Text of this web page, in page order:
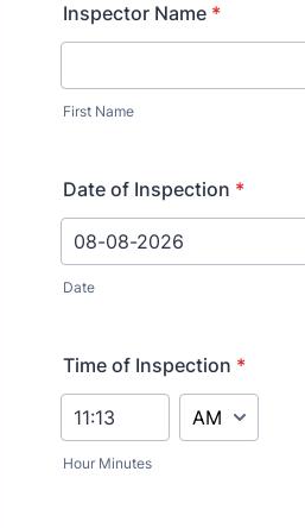
Inspector Name *
First Name
Date of Inspection *
Date
Time of Inspection *
Hour Minutes
AM/PM Option